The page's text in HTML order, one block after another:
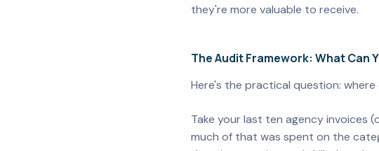
they're more valuable to receive.
The Audit Framework: What Can
Here's the practical question:
Take your last ten agency invoices
much of that was spent on the